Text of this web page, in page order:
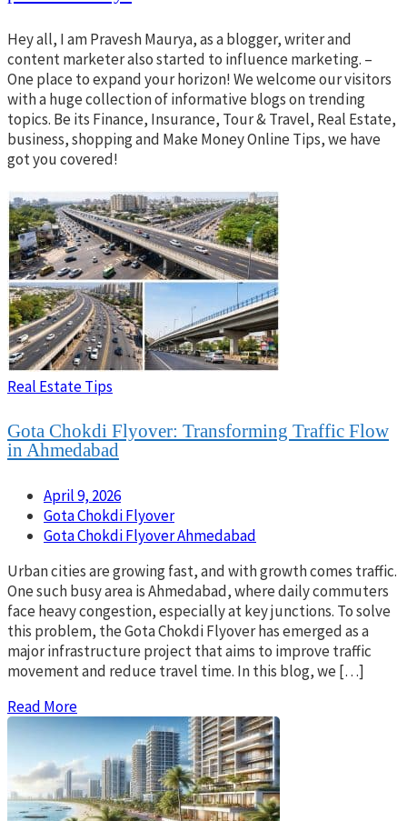
Hey all, I am Pravesh Maurya, as a blogger, writer and
content marketer also started to influence marketing. –
One place to expand your horizon! We welcome our visitors
with a huge collection of informative blogs on trending
topics. Be its Finance, Insurance, Tour & Travel, Real Estate,
business, shopping and Make Money Online Tips, we have
got you covered!
Real Estate Tips
Gota Chokdi Flyover: Transforming Traffic Flow
in Ahmedabad
April 9, 2026
Gota Chokdi Flyover
Gota Chokdi Flyover Ahmedabad
Urban cities are growing fast, and with growth comes traffic.
One such busy area is Ahmedabad, where daily commuters
face heavy congestion, especially at key junctions. To solve
this problem, the Gota Chokdi Flyover has emerged as a
major infrastructure project that aims to improve traffic
movement and reduce travel time. In this blog, we […]
Read More